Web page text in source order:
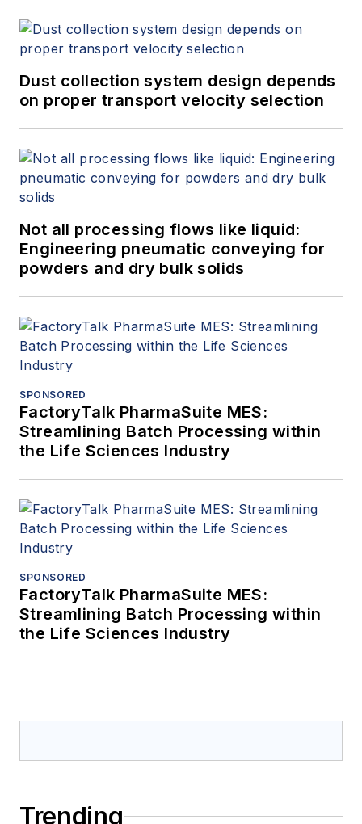
Dust collection system design depends
on proper transport velocity selection
Not all processing flows like liquid:
Engineering pneumatic conveying for
powders and dry bulk solids
SPONSORED
FactoryTalk PharmaSuite MES:
Streamlining Batch Processing within
the Life Sciences Industry
SPONSORED
FactoryTalk PharmaSuite MES:
Streamlining Batch Processing within
the Life Sciences Industry
Trending